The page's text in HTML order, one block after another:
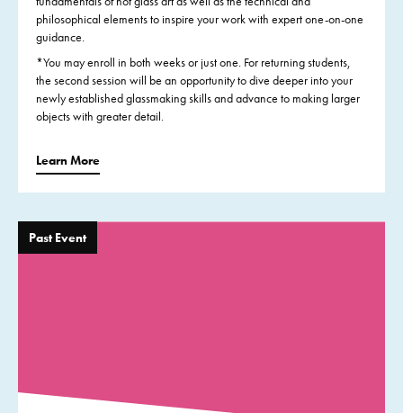
philosophical elements to inspire your work with expert one-on-one
guidance.
*You may enroll in both weeks or just one. For returning students,
the second session will be an opportunity to dive deeper into your
newly established glassmaking skills and advance to making larger
objects with greater detail.
Learn More
Past Event